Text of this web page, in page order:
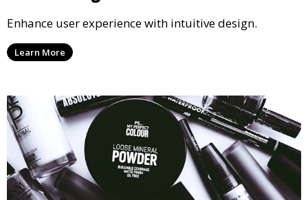
Enhance user experience with intuitive design.
Learn More